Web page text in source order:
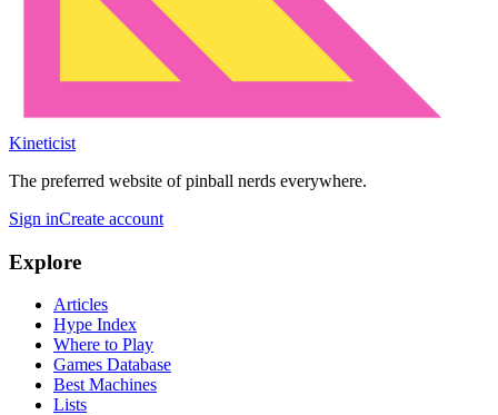
Kineticist
The preferred website of pinball nerds everywhere.
Sign inCreate account
Explore
Articles
Hype Index
Where to Play
Games Database
Best Machines
Lists